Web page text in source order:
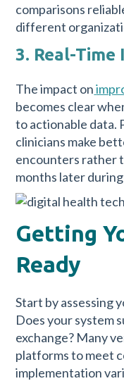
comparisons
different
3. Real-Time
The impact on
becomes clear
to actionable data.
clinicians make
encounters rather
months later
Getting
Ready
Start by assessing
Does your system
exchange? Many
platforms to meet
implementation